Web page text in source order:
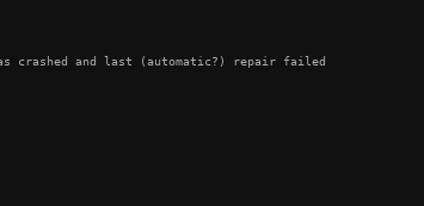
crashed and last (automatic?) repair failed